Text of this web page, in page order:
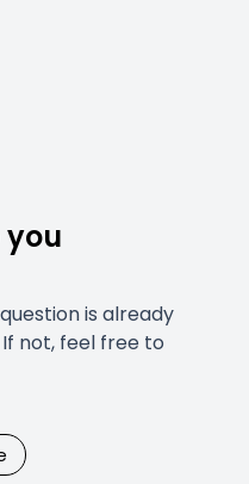
you
is already
not, feel free to